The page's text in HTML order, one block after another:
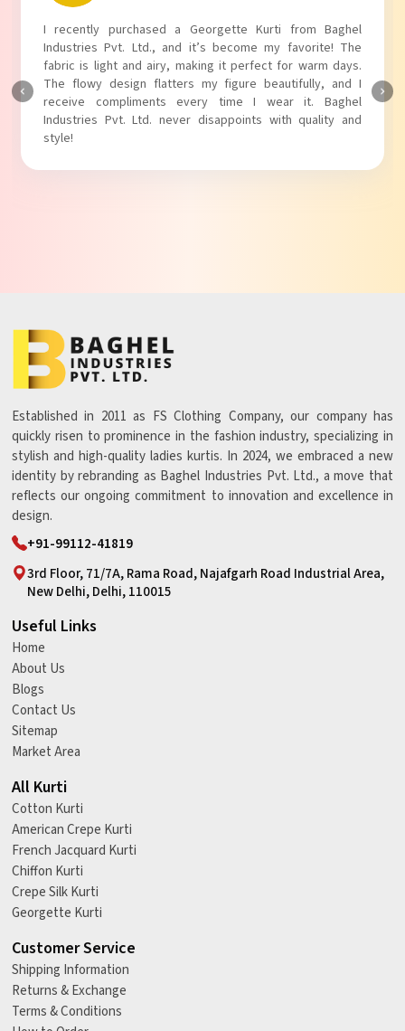
I absolutely adore my Puff Sleeves Kurti from Baghel
Industries Pvt. Ltd.! The unique puff sleeves add a trendy
touch to my outfit, making it perfect for casual outings.
The fabric is soft and comfortable, and the fit is just right.
Baghel Industries Pvt. Ltd. truly knows how to blend style
with comfort!
Established in 2011 as FS Clothing Company, our company has
quickly risen to prominence in the fashion industry, specializing in
stylish and high-quality ladies kurtis. In 2024, we embraced a new
identity by rebranding as Baghel Industries Pvt. Ltd., a move that
reflects our ongoing commitment to innovation and excellence in
design.
+91-99112-41819
3rd Floor, 71/7A, Rama Road, Najafgarh Road Industrial Area,
New Delhi, Delhi, 110015
Useful Links
Home
About Us
Blogs
Contact Us
Sitemap
Market Area
All Kurti
Cotton Kurti
American Crepe Kurti
French Jacquard Kurti
Chiffon Kurti
Crepe Silk Kurti
Georgette Kurti
Customer Service
Shipping Information
Returns & Exchange
Terms & Conditions